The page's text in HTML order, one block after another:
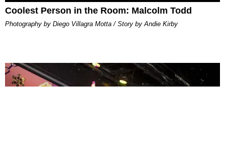
Coolest Person in the Room: Malcolm Todd
Photography by Diego Villagra Motta / Story by Andie Kirby